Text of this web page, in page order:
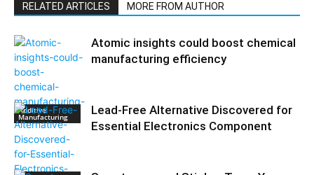
RELATED ARTICLES MORE FROM AUTHOR
Additive
Manufacturing
Atomic insights could boost chemical
manufacturing efficiency
Lead-Free Alternative Discovered for
Essential Electronics Component